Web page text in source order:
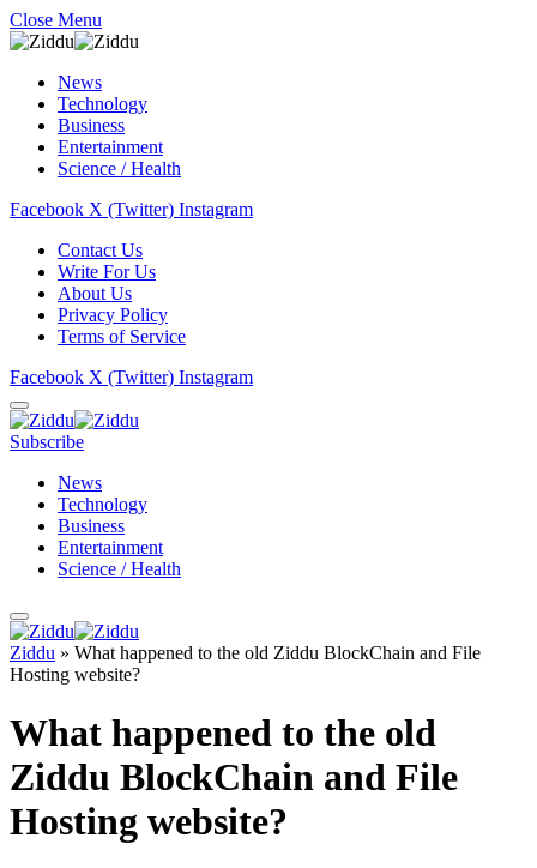
Close Menu
News
Technology
Business
Entertainment
Science / Health
Facebook X (Twitter) Instagram
Contact Us
Write For Us
About Us
Privacy Policy
Terms of Service
Facebook X (Twitter) Instagram
Subscribe
News
Technology
Business
Entertainment
Science / Health
Ziddu » What happened to the old Ziddu BlockChain and File
Hosting website?
What happened to the old
Ziddu BlockChain and File
Hosting website?